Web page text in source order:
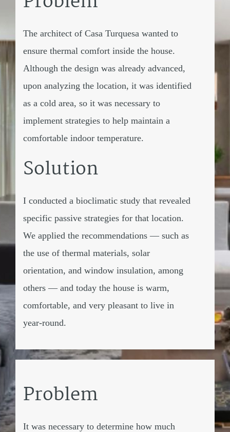
The architect of Casa Turquesa wanted to
ensure thermal comfort inside the house.
Although the design was already advanced,
upon analyzing the location, it was identified
as a cold area, so it was necessary to
implement strategies to help maintain a
comfortable indoor temperature.
Solution
I conducted a bioclimatic study that revealed
specific passive strategies for that location.
We applied the recommendations — such as
the use of thermal materials, solar
orientation, and window insulation, among
others — and today the house is warm,
comfortable, and very pleasant to live in
year-round.
Problem
It was necessary to determine how much